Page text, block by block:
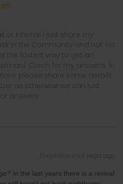
or Interrail i just share my
in the Community and not via
the fastest way to get an
Czech for my answers. In
please share some details
as otherwise we can just
answers
Forum|Forum|4 years ago
In the last years there is a revival